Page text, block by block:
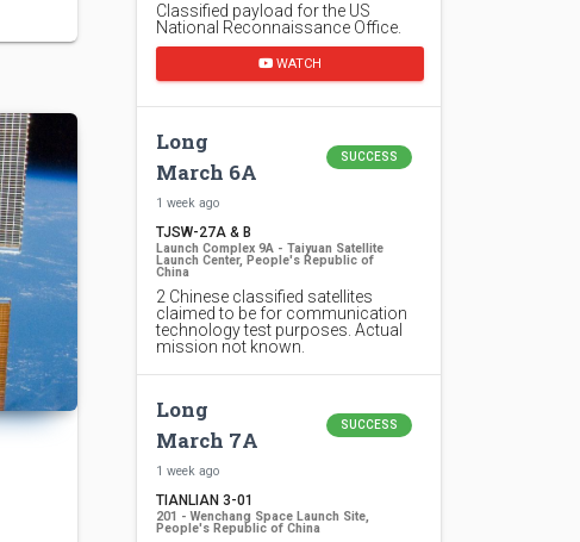
Classified payload for the US
National Reconnaissance Office.
WATCH
Long
March 6A
SUCCESS
1 week ago
TJSW-27A & B
Launch Complex 9A - Taiyuan Satellite
Launch Center, People's Republic of
China
2 Chinese classified satellites
claimed to be for communication
technology test purposes. Actual
mission not known.
Long
March 7A
SUCCESS
1 week ago
TIANLIAN 3-01
201 - Wenchang Space Launch Site,
People's Republic of China